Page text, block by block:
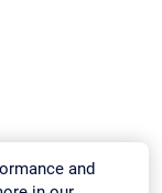
and